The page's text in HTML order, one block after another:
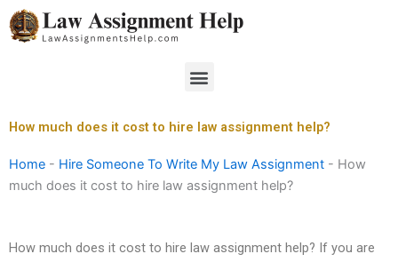
Skip
to
Menu
How much does it cost to hire law assignment help?
Home - Hire Someone To Write My Law Assignment - How
much does it cost to hire law assignment help?
How much does it cost to hire law assignment help? If you are